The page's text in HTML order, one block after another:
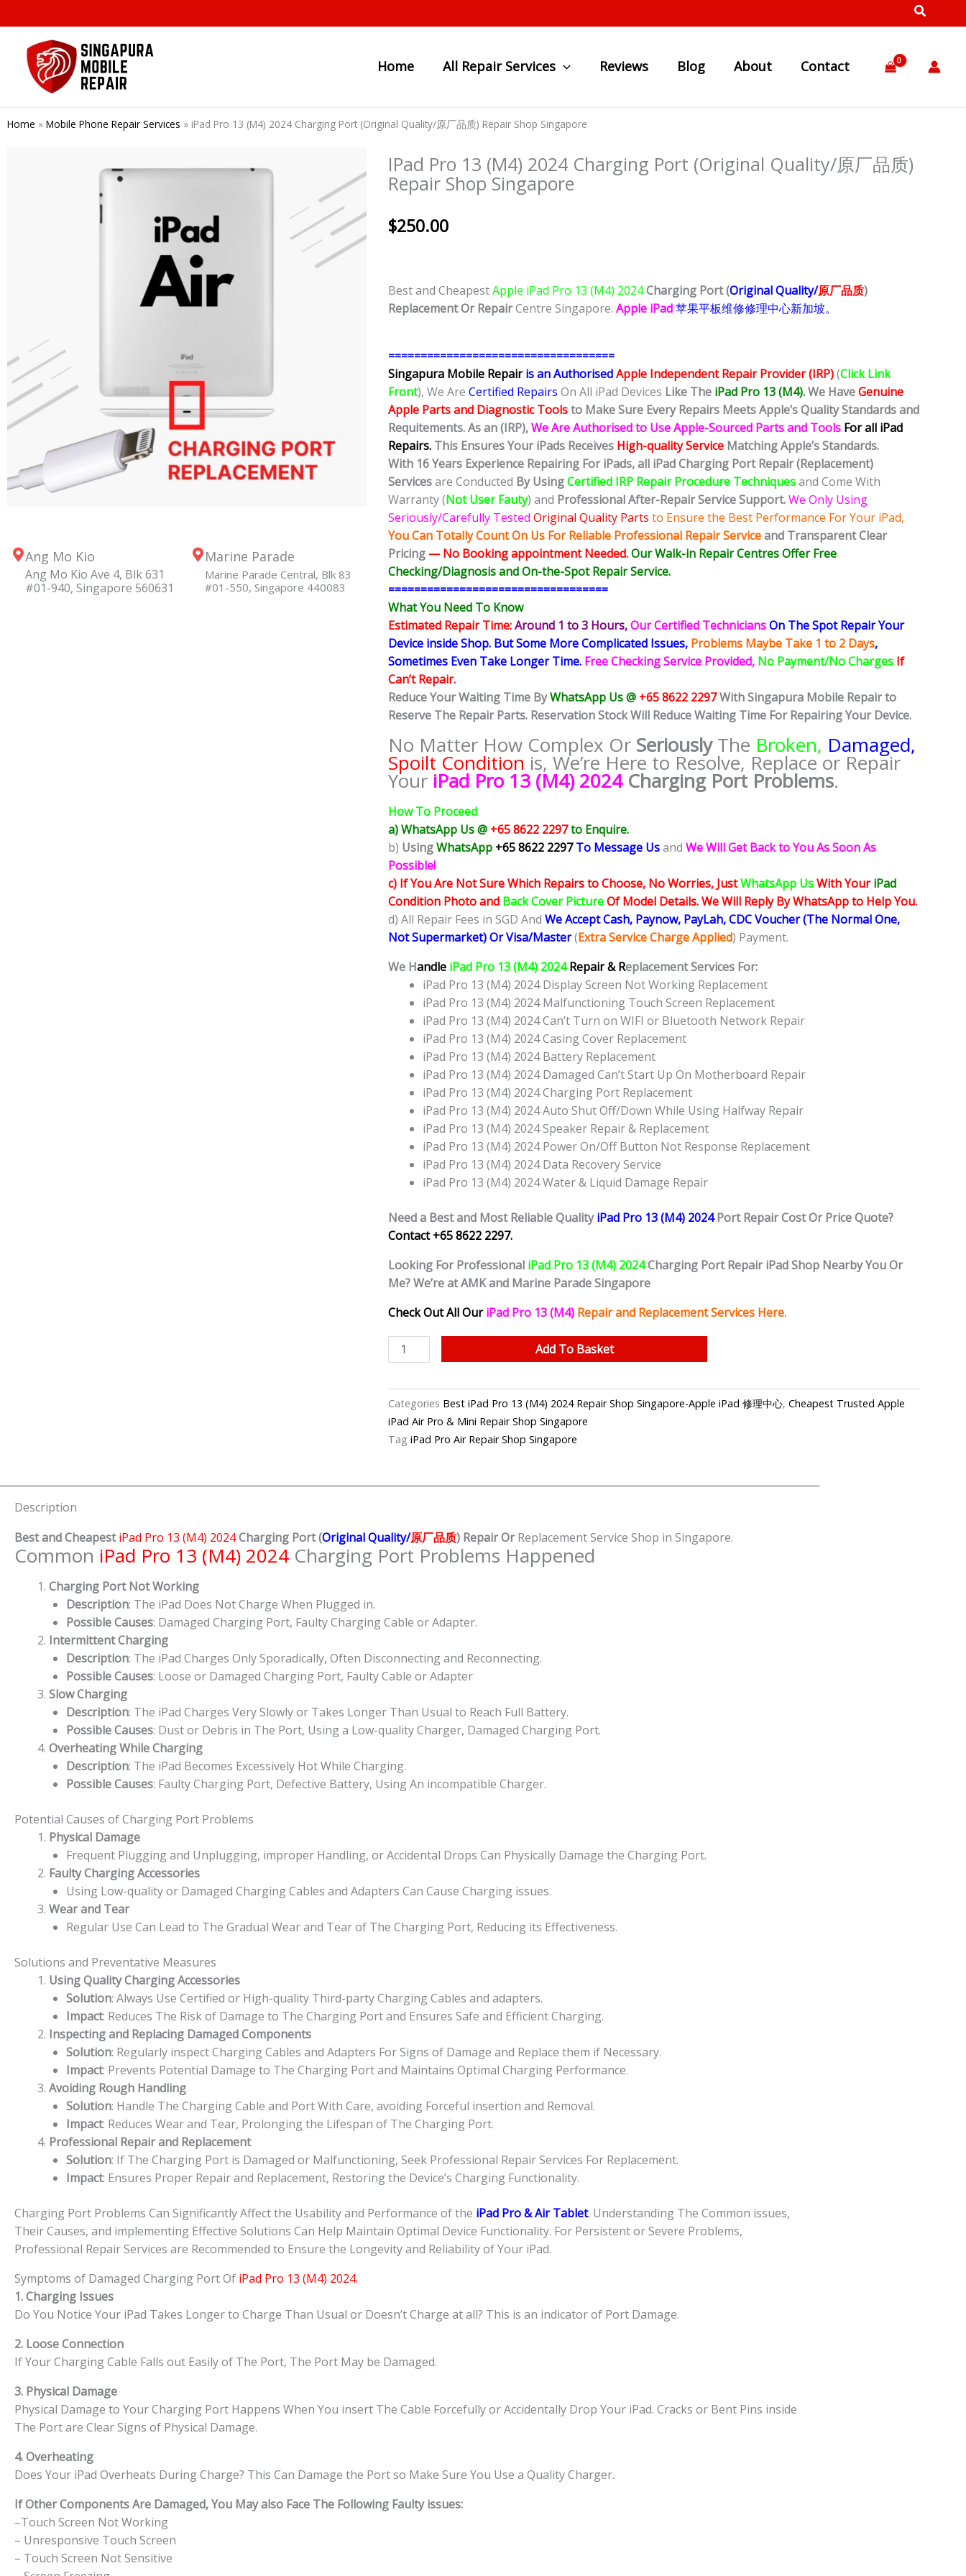
to
content
Home All Repair Services Reviews Blog About Contact
Home » Mobile Phone Repair Services » iPad Pro 13 (M4) 2024 Charging Port (Original Quality/原厂品质) Repair Shop Singapore
Ang Mo Kio
Ang Mo Kio Ave 4, Blk 631
#01-940, Singapore 560631
Marine Parade
Marine Parade Central, Blk 83
#01-550, Singapore 440083
IPad Pro 13 (M4) 2024 Charging Port (Original Quality/原厂品质)
Repair Shop Singapore
$250.00
Best and CheapestApple iPad Pro 13 (M4) 2024Charging Port(Original Quality/原厂品质)
Replacement Or RepairCentre Singapore. Apple iPad苹果平板维修修理中心新加坡。
===================================
Singapura Mobile Repairis an AuthorisedApple Independent Repair Provider (IRP)(Click Link
Front), We Are Certified Repairs On All iPad Devices Like The iPad Pro 13 (M4).We HaveGenuine
Apple Parts and Diagnostic Toolsto Make Sure Every Repairs Meets Apple’s Quality Standards and
Requitements. As an (IRP),We Are Authorised to Use Apple-Sourced Parts and Tools For all iPad
Repairs. This Ensures Your iPads Receives High-quality Service Matching Apple’s Standards.
With 16 Years Experience Repairing For iPads, all iPad Charging Port Repair (Replacement)
Servicesare Conducted By UsingCertified IRP Repair Procedure Techniquesand Come With
Warranty (Not User Fauty) and Professional After-Repair Service Support.We Only Using
Seriously/Carefully Tested Original Quality Parts to Ensure the Best Performance For Your iPad,
You Can Totally Count On Us For Reliable Professional Repair Serviceand Transparent Clear
Pricing — No Bookingappointment Needed.Our Walk-in Repair Centres Offer Free
Checking/Diagnosis and On-the-Spot Repair Service.
==================================
What You Need To Know
Estimated Repair Time:Around 1 to 3 Hours,Our Certified TechniciansOn The Spot Repair Your
Device inside Shop. But Some More Complicated Issues, Problems Maybe Take 1 to 2 Days,
Sometimes Even Take Longer Time. Free Checking Service Provided, No Payment/No Charges If
Can’t Repair.
Reduce Your Waiting Time ByWhatsApp Us @ +65 8622 2297With Singapura Mobile Repair to
Reserve The Repair Parts. Reservation Stock Will Reduce Waiting Time For Repairing Your Device.
No Matter How Complex Or SeriouslyThe Broken, Damaged,
Spoilt Condition is, We’re Here to Resolve, Replace or Repair
Your iPad Pro 13 (M4) 2024 Charging Port Problems.
How To Proceed
a) WhatsApp Us @ +65 8622 2297to Enquire.
b) UsingWhatsApp +65 8622 2297 To Message Usand We Will Get Back to You As Soon As
Possible!
c) If You Are Not Sure Which Repairs to Choose, No Worries, JustWhatsApp UsWith YouriPad
Condition Photo and Back Cover PictureOf Model Details. We Will Reply By WhatsApp to Help You.
d) All Repair Fees in SGD And We Accept Cash, Paynow, PayLah, CDC Voucher (The Normal One,
Not Supermarket) Or Visa/Master(Extra Service Charge Applied) Payment.
We Handle iPad Pro 13 (M4) 2024Repair & Replacement Services For:
iPad Pro 13 (M4) 2024 Display Screen Not Working Replacement
iPad Pro 13 (M4) 2024 Malfunctioning Touch Screen Replacement
iPad Pro 13 (M4) 2024 Can’t Turn on WIFI or Bluetooth Network Repair
iPad Pro 13 (M4) 2024 Casing Cover Replacement
iPad Pro 13 (M4) 2024 Battery Replacement
iPad Pro 13 (M4) 2024 Damaged Can’t Start Up On Motherboard Repair
iPad Pro 13 (M4) 2024 Charging Port Replacement
iPad Pro 13 (M4) 2024 Auto Shut Off/Down While Using Halfway Repair
iPad Pro 13 (M4) 2024 Speaker Repair & Replacement
iPad Pro 13 (M4) 2024 Power On/Off Button Not Response Replacement
iPad Pro 13 (M4) 2024 Data Recovery Service
iPad Pro 13 (M4) 2024 Water & Liquid Damage Repair
Need a Best and Most Reliable Quality iPad Pro 13 (M4) 2024Port Repair Cost Or Price Quote?
Contact +65 8622 2297.
Looking For Professional iPad Pro 13 (M4) 2024Charging Port Repair iPad Shop Nearby You Or
Me? We’re at AMK and Marine Parade Singapore
Check Out All Our iPad Pro 13 (M4) Repair and Replacement Services Here.
iPad
Pro
(M4)
2024
Charging
Quality/
品
质)
quantity
Add To Basket
Categories Best iPad Pro 13 (M4) 2024 Repair Shop Singapore-Apple iPad 修理中心, Cheapest Trusted Apple
iPad Air Pro & Mini Repair Shop Singapore
Tag iPad Pro Air Repair Shop Singapore
Description
Best and CheapestiPad Pro 13 (M4) 2024Charging Port(Original Quality/原厂品质) Repair OrReplacement Service Shop in Singapore.
Common iPad Pro 13 (M4) 2024 Charging Port Problems Happened
Charging Port Not Working
Description: The iPad Does Not Charge When Plugged in.
Possible Causes: Damaged Charging Port, Faulty Charging Cable or Adapter.
Intermittent Charging
Description: The iPad Charges Only Sporadically, Often Disconnecting and Reconnecting.
Possible Causes: Loose or Damaged Charging Port, Faulty Cable or Adapter
Slow Charging
Description: The iPad Charges Very Slowly or Takes Longer Than Usual to Reach Full Battery.
Possible Causes: Dust or Debris in The Port, Using a Low-quality Charger, Damaged Charging Port.
Overheating While Charging
Description: The iPad Becomes Excessively Hot While Charging.
Possible Causes: Faulty Charging Port, Defective Battery, Using An incompatible Charger.
Potential Causes of Charging Port Problems
Physical Damage
Frequent Plugging and Unplugging, improper Handling, or Accidental Drops Can Physically Damage the Charging Port.
Faulty Charging Accessories
Using Low-quality or Damaged Charging Cables and Adapters Can Cause Charging issues.
Wear and Tear
Regular Use Can Lead to The Gradual Wear and Tear of The Charging Port, Reducing its Effectiveness.
Solutions and Preventative Measures
Using Quality Charging Accessories
Solution: Always Use Certified or High-quality Third-party Charging Cables and adapters.
Impact: Reduces The Risk of Damage to The Charging Port and Ensures Safe and Efficient Charging.
Inspecting and Replacing Damaged Components
Solution: Regularly inspect Charging Cables and Adapters For Signs of Damage and Replace them if Necessary.
Impact: Prevents Potential Damage to The Charging Port and Maintains Optimal Charging Performance.
Avoiding Rough Handling
Solution: Handle The Charging Cable and Port With Care, avoiding Forceful insertion and Removal.
Impact: Reduces Wear and Tear, Prolonging the Lifespan of The Charging Port.
Professional Repair and Replacement
Solution: If The Charging Port is Damaged or Malfunctioning, Seek Professional Repair Services For Replacement.
Impact: Ensures Proper Repair and Replacement, Restoring the Device’s Charging Functionality.
Charging Port Problems Can Significantly Affect the Usability and Performance of the iPad Pro & Air Tablet. Understanding The Common issues,
Their Causes, and implementing Effective Solutions Can Help Maintain Optimal Device Functionality. For Persistent or Severe Problems,
Professional Repair Services are Recommended to Ensure the Longevity and Reliability of Your iPad.
Symptoms of Damaged Charging Port Of iPad Pro 13 (M4) 2024.
1. Charging Issues
Do You Notice Your iPad Takes Longer to Charge Than Usual or Doesn’t Charge at all? This is an indicator of Port Damage.
2. Loose Connection
If Your Charging Cable Falls out Easily of The Port, The Port May be Damaged.
3. Physical Damage
Physical Damage to Your Charging Port Happens When You insert The Cable Forcefully or Accidentally Drop Your iPad. Cracks or Bent Pins inside
The Port are Clear Signs of Physical Damage.
4. Overheating
Does Your iPad Overheats During Charge? This Can Damage the Port so Make Sure You Use a Quality Charger.
If Other Components Are Damaged, You May also Face The Following Faulty issues:
–Touch Screen Not Working
– Unresponsive Touch Screen
– Touch Screen Not Sensitive